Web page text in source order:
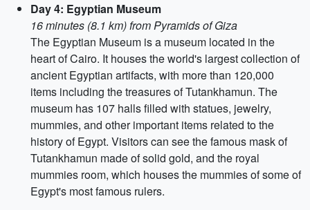
Day 4: Egyptian Museum
16 minutes (8.1 km) from Pyramids of Giza
The Egyptian Museum is a museum located in the
heart of Cairo. It houses the world's largest collection of
ancient Egyptian artifacts, with more than 120,000
items including the treasures of Tutankhamun. The
museum has 107 halls filled with statues, jewelry,
mummies, and other important items related to the
history of Egypt. Visitors can see the famous mask of
Tutankhamun made of solid gold, and the royal
mummies room, which houses the mummies of some of
Egypt's most famous rulers.